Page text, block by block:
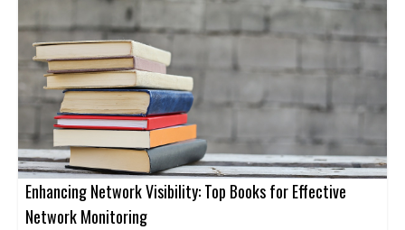
Enhancing Network Visibility: Top Books for Effective
Network Monitoring